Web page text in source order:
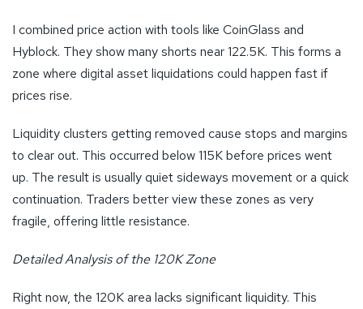
I combined price action with tools like CoinGlass and
Hyblock. They show many shorts near 122.5K. This forms a
zone where digital asset liquidations could happen fast if
prices rise.
Liquidity clusters getting removed cause stops and margins
to clear out. This occurred below 115K before prices went
up. The result is usually quiet sideways movement or a quick
continuation. Traders better view these zones as very
fragile, offering little resistance.
Detailed Analysis of the 120K Zone
Right now, the 120K area lacks significant liquidity. This